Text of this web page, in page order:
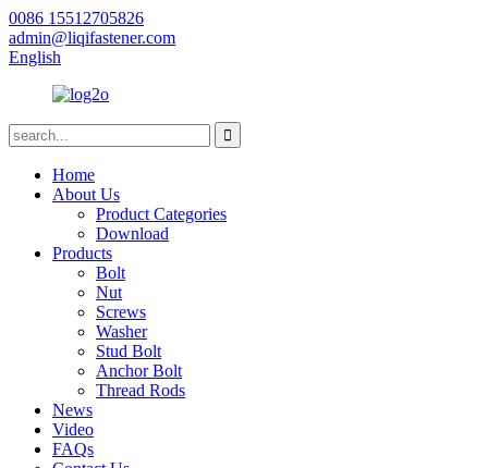
0086 15512705826
admin@liqifastener.com
English
Home
About Us
Product Categories
Download
Products
Bolt
Nut
Screws
Washer
Stud Bolt
Anchor Bolt
Thread Rods
News
Video
FAQs